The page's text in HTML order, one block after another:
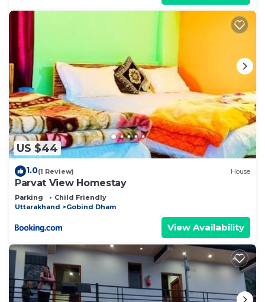
US $44
1.0(1 Review) House
Parvat View Homestay
Parking
Child Friendly
Uttarakhand
Gobind Dham
View Availability